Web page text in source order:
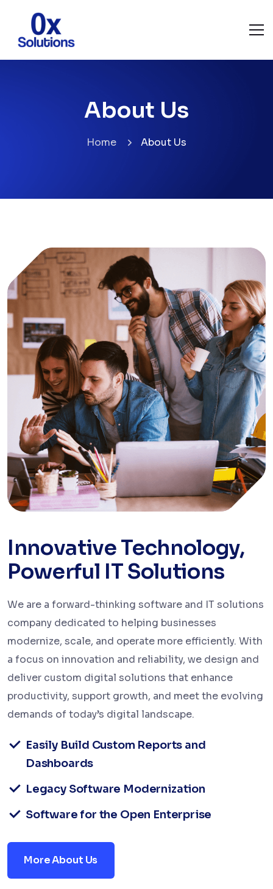
About Us
Home About Us
Innovative Technology,
Powerful IT Solutions
We are a forward-thinking software and IT solutions
company dedicated to helping businesses
modernize, scale, and operate more efficiently. With
a focus on innovation and reliability, we design and
deliver custom digital solutions that enhance
productivity, support growth, and meet the evolving
demands of today’s digital landscape.
Easily Build Custom Reports and
Dashboards
Legacy Software Modernization
Software for the Open Enterprise
More About Us